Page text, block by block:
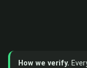
How we verify.